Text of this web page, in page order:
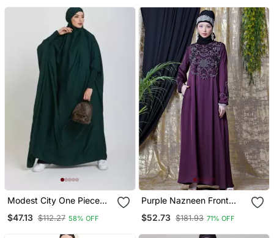
Modest City One Piece
Dolman Sleeves, Round
$47.13 $112.27 58% OFF
Purple Nazneen Front
Embroidered Party Abaya
$52.73 $181.93 71% OFF